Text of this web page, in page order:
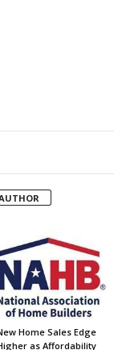
Home Sales Edge
as Affordability